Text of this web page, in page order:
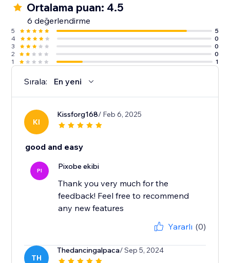
Ortalama puan: 4.5
6 değerlendirme
5
5
4
0
3
0
2
0
1
1
Sırala: En yeni
KI
Kissforg168/ Feb 6, 2025
good and easy
PI Pixobe ekibi
Thank you very much for the
feedback! Feel free to recommend
any new features
Yararlı (0)
TH
Thedancingalpaca/ Sep 5, 2024